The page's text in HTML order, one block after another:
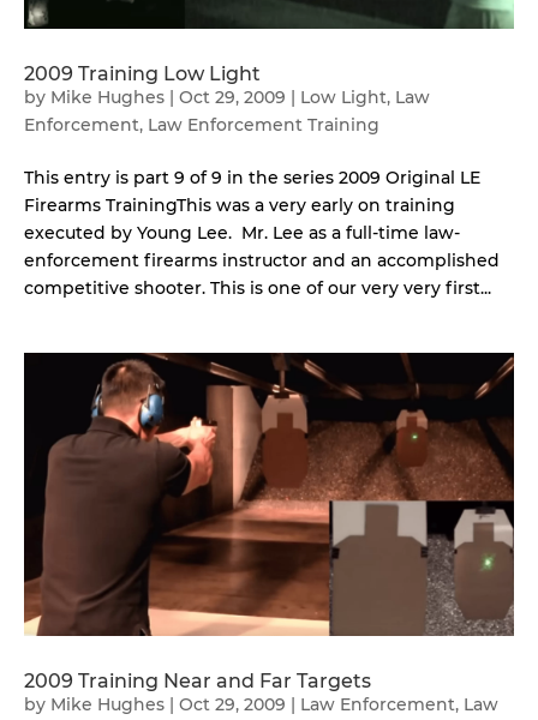
2009 Training Low Light
by Mike Hughes | Oct 29, 2009 | Low Light, Law
Enforcement, Law Enforcement Training
This entry is part 9 of 9 in the series 2009 Original LE
Firearms TrainingThis was a very early on training
executed by Young Lee. Mr. Lee as a full-time law-
enforcement firearms instructor and an accomplished
competitive shooter. This is one of our very very first...
2009 Training Near and Far Targets
by Mike Hughes | Oct 29, 2009 | Law Enforcement, Law